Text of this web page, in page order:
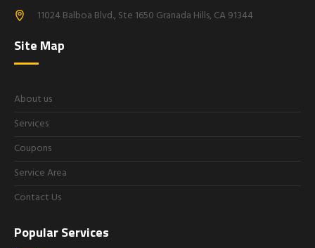
11024 Balboa Blvd., Ste 1650 Granada Hills, CA 91344
Site Map
About us
Services
Coupons
Service Area
Contact Us
Popular Services